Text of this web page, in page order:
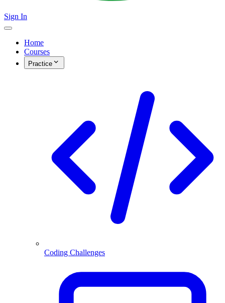
Sign In
Home
Courses
Practice
Coding Challenges